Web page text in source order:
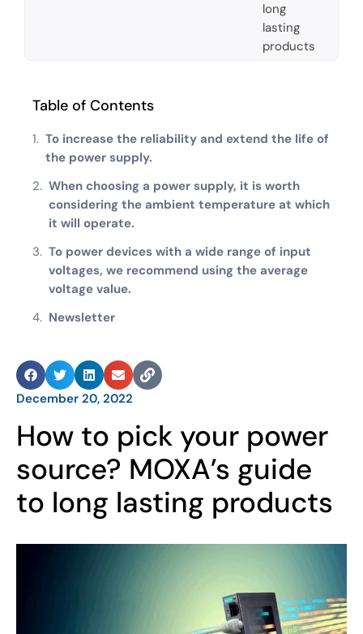
long
lasting
products
Table of Contents
To increase the reliability and extend the life of
the power supply.
When choosing a power supply, it is worth
considering the ambient temperature at which
it will operate.
To power devices with a wide range of input
voltages, we recommend using the average
voltage value.
Newsletter
December 20, 2022
How to pick your power
source? MOXA’s guide
to long lasting products